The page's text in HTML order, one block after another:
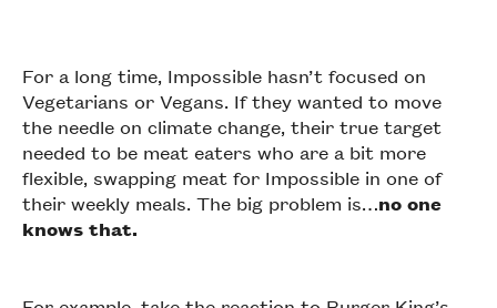
For a long time, Impossible hasn’t focused on
Vegetarians or Vegans. If they wanted to move
the needle on climate change, their true target
needed to be meat eaters who are a bit more
flexible, swapping meat for Impossible in one of
their weekly meals. The big problem is…no one
knows that.